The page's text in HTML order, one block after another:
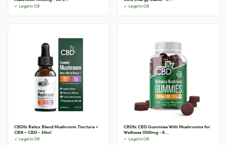
✓ Legal in OR ✓ Legal in OR
CBDfx Relax Blend Mushroom Tincture +
CBN + CBD - 30ml
✓ Legal in OR
CBDfx CBD Gummies With Mushrooms for
Wellness 1500mg - 6...
✓ Legal in OR